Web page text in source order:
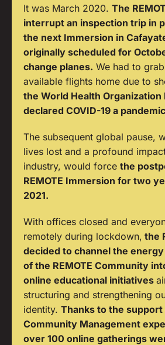
It was March 2020. The
interrupt an inspection trip in
the next Immersion in
originally scheduled for
change planes. We had to
available flights home due to
the World Health Organization
declared COVID-19 a
The subsequent global pause,
lives lost and a profound
industry, would force the
REMOTE Immersion for two
2021.
With offices closed and
remotely during lockdown, the
decided to channel the
of the REMOTE Community
online educational initiatives
structuring and strengthening
identity. Thanks to the
Community Management
over 100 online gatherings